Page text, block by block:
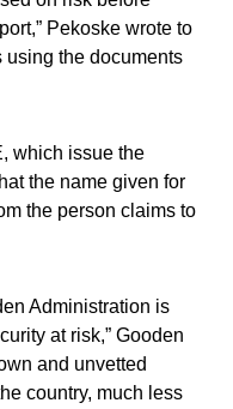
Pekoske wrote to
using the documents
which issue the
the name given for
the person claims to
Administration is
at risk,” Gooden
and unvetted
country, much less